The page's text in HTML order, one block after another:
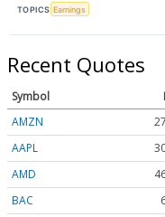
TOPICS Earnings
Recent Quotes
Symbol
AMZN
AAPL
AMD
BAC